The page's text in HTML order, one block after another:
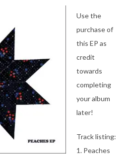
Use the
purchase of
this EP as
credit
towards
completing
your album
later!
Track listing:
1. Peaches